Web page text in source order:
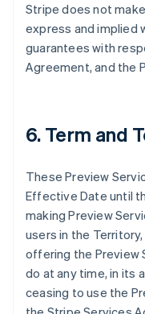
Stripe does not
express and implied
guarantees with
Agreement, and the
6. Term and
These Preview
Effective Date until
making Preview
users in the
offering the Preview
do at any time, in its
ceasing to use the